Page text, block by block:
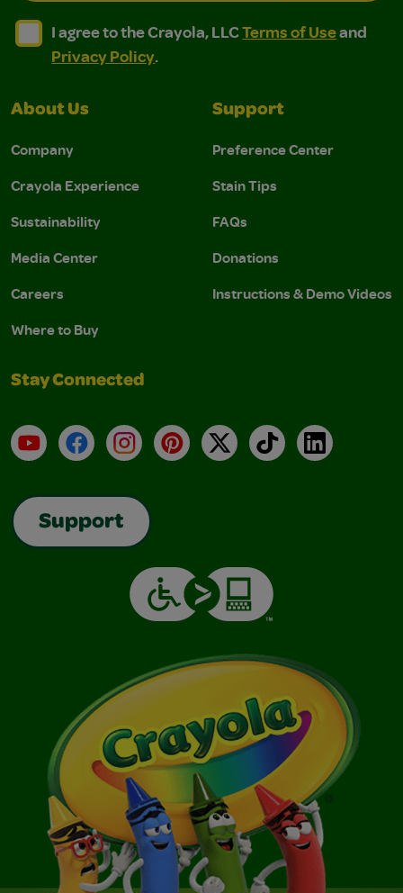
I agree to the Crayola, LLC Terms of Use and
I agree to the Crayola, LLC Terms of Use and Privacy
I agree to the Crayola, LLCTerms of Useand
Privacy Policy.
About Us
Company
Crayola Experience
Sustainability
Media Center
Careers
Where to Buy
Support
Preference Center
Stain Tips
FAQs
Donations
Instructions & Demo Videos
Stay Connected
YouTubeFacebookInstagramPinterest
X TikTokLinkedIn
Support